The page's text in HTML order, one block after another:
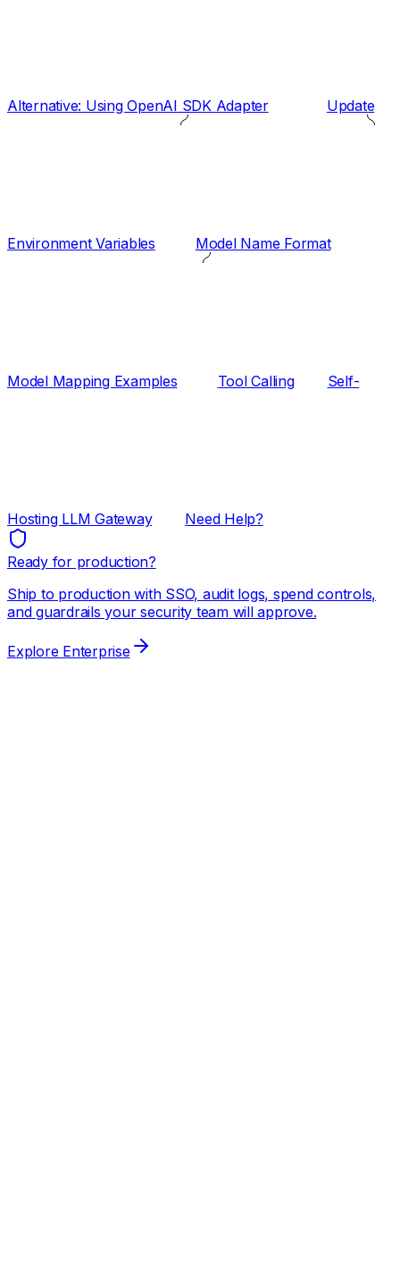
Alternative: Using OpenAI SDK Adapter Update
Environment Variables Model Name Format
Model Mapping Examples Tool Calling Self-
Hosting LLM Gateway Need Help?
Ready for production?
Ship to production with SSO, audit logs, spend controls,
and guardrails your security team will approve.
Explore Enterprise